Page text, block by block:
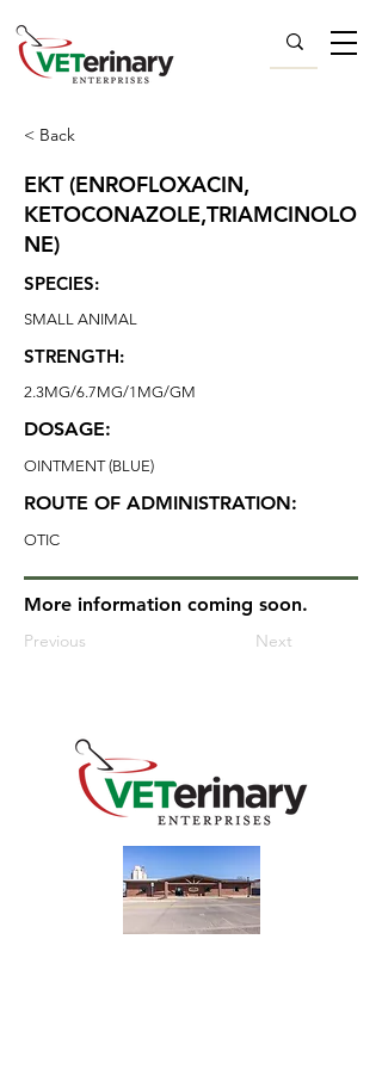
< Back
EKT (ENROFLOXACIN,
KETOCONAZOLE,TRIAMCINOLO
NE)
SPECIES:
SMALL ANIMAL
STRENGTH:
2.3MG/6.7MG/1MG/GM
DOSAGE:
OINTMENT (BLUE)
ROUTE OF ADMINISTRATION:
OTIC
More information coming soon.
Previous Next